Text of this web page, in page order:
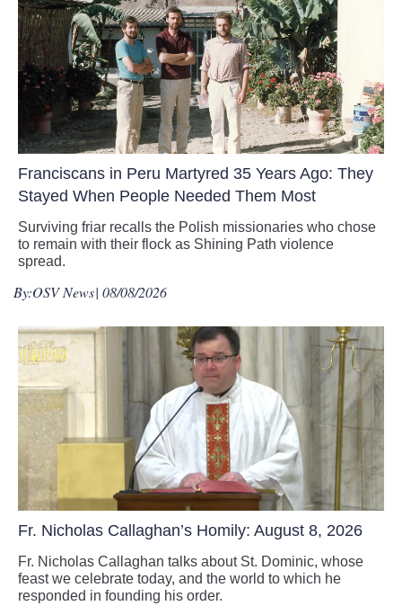
Franciscans in Peru Martyred 35 Years Ago: They
Stayed When People Needed Them Most
Surviving friar recalls the Polish missionaries who chose
to remain with their flock as Shining Path violence
spread.
By:OSV News| 08/08/2026
Fr. Nicholas Callaghan’s Homily: August 8, 2026
Fr. Nicholas Callaghan talks about St. Dominic, whose
feast we celebrate today, and the world to which he
responded in founding his order.